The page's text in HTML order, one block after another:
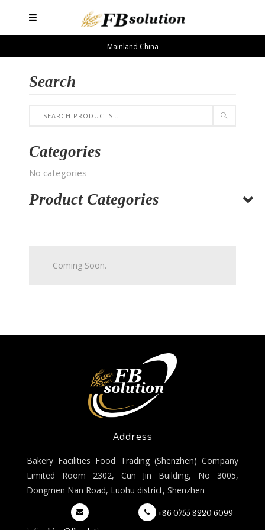
Mainland China
Search
Categories
No categories
Product Categories
Coming Soon.
Address
Bakery Facilities Food Trading (Shenzhen) Company
Limited Room 2302, Cun Jin Building, No 3005,
Dongmen Nan Road, Luohu district, Shenzhen
+86 0755 8220 6099